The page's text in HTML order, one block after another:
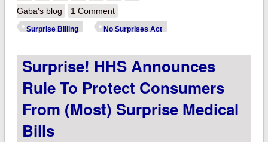
Gaba's blog
1 Comment
Surprise Billing No Surprises Act
Surprise! HHS Announces
Rule To Protect Consumers
From (most) Surprise Medical
Bills